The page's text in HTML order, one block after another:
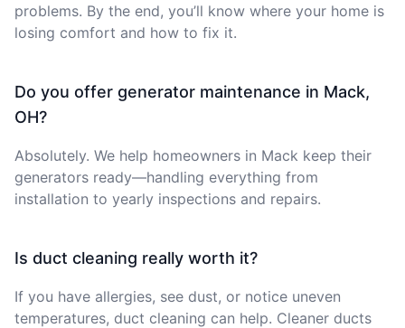
problems. By the end, you’ll know where your home is
losing comfort and how to fix it.
Do you offer generator maintenance in Mack,
OH?
Absolutely. We help homeowners in Mack keep their
generators ready—handling everything from
installation to yearly inspections and repairs.
Is duct cleaning really worth it?
If you have allergies, see dust, or notice uneven
temperatures, duct cleaning can help. Cleaner ducts